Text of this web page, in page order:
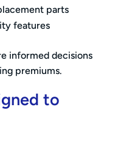
parts
features
informed decisions
premiums.
to